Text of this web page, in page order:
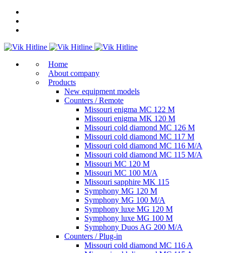
Home
About company
Products
New equipment models
Counters / Remote
Missouri enigma MC 122 M
Missouri enigma MK 120 M
Missouri cold diamond MC 126 M
Missouri cold diamond MC 117 M
Missouri cold diamond MC 116 M/A
Missouri cold diamond MC 115 M/A
Missouri MC 120 M
Missouri MC 100 M/A
Missouri sapphire MK 115
Symphony MG 120 M
Symphony MG 100 M/А
Symphony luxe MG 120 M
Symphony luxe MG 100 M
Symphony Duos AG 200 M/A
Counters / Plug-in
Missouri cold diamond MC 116 A